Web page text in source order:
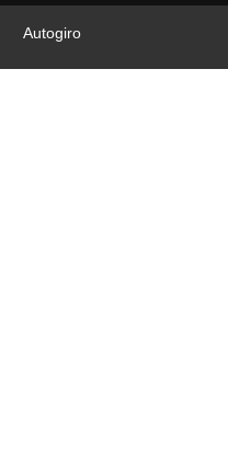
Autogiro